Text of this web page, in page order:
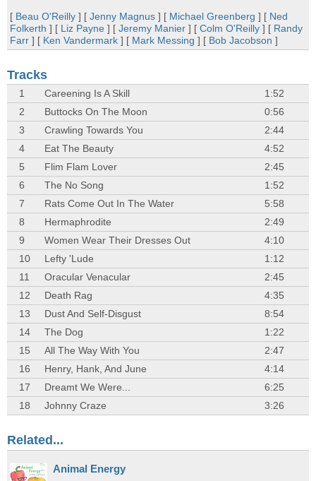
[ Beau O'Reilly ] [Jenny Magnus ] [ Michael Greenberg ] [ Ned
Folkerth ] [ Liz Payne ] [Jeremy Manier ] [Colm O'Reilly ] [ Randy
Farr ] [ Ken Vandermark ] [ Mark Messing ] [ Bob Jacobson ]
Tracks
1 Careening Is A Skill
1:52
2
Buttocks On The Moon
0:56
3
Crawling Towards You
2:44
4
Eat The Beauty
4:52
5
Flim Flam Lover
2:45
6
The No Song
1:52
7
Rats Come Out In The Water
5:58
8
Hermaphrodite
2:49
9
Women Wear Their Dresses Out
4:10
10
Lefty 'Lude
1:12
11
Oracular Venacular
2:45
12
Death Rag
4:35
13
Dust And Self-Disgust
8:54
14
The Dog
1:22
15
All The Way With You
2:47
16
Henry, Hank, And June
4:14
17
Dreamt We Were...
6:25
18
Johnny Craze 3:26
Related...
Animal Energy